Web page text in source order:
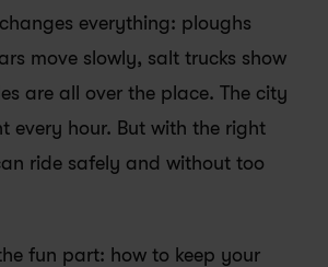
everything: ploughs
move slowly, salt trucks show
are all over the place. The city
every hour. But with the right
ride safely and without too
fun part: how to keep your